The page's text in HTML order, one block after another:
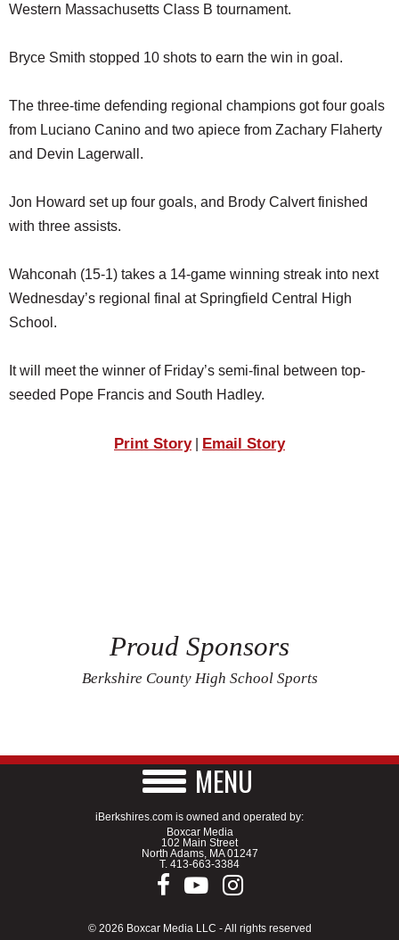
Western Massachusetts Class B tournament.
Bryce Smith stopped 10 shots to earn the win in goal.
The three-time defending regional champions got four goals
from Luciano Canino and two apiece from Zachary Flaherty
and Devin Lagerwall.
Jon Howard set up four goals, and Brody Calvert finished
with three assists.
Wahconah (15-1) takes a 14-game winning streak into next
Wednesday’s regional final at Springfield Central High
School.
It will meet the winner of Friday’s semi-final between top-
seeded Pope Francis and South Hadley.
Print Story| Email Story
Proud Sponsors
Berkshire County High School Sports
MENU
iBerkshires.com is owned and operated by:
Boxcar Media
102 Main Street
North Adams, MA 01247
T. 413-663-3384
© 2026 Boxcar Media LLC - All rights reserved